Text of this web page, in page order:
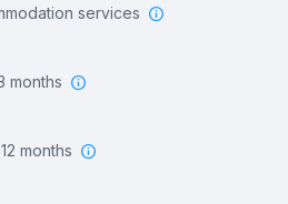
services
3 months
12 months